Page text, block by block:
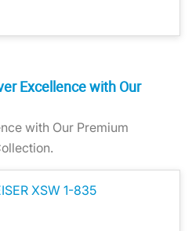
Excellence with Our
with Our Premium